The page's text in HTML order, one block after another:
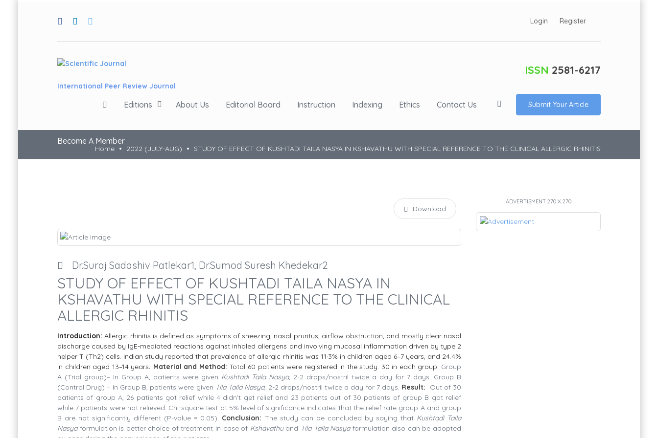
Login Register
International Peer Review Journal
ISSN 2581-6217
Editions About Us Editorial Board Instruction Indexing Ethics Contact Us Submit Your Article
Become A Member
Home 2022 (JULY-AUG) STUDY OF EFFECT OF KUSHTADI TAILA NASYA IN KSHAVATHU WITH SPECIAL REFERENCE TO THE CLINICAL ALLERGIC RHINITIS
Download
Dr.Suraj Sadashiv Patlekar1, Dr.Sumod Suresh Khedekar2
STUDY OF EFFECT OF KUSHTADI TAILA NASYA IN
KSHAVATHU WITH SPECIAL REFERENCE TO THE CLINICAL
ALLERGIC RHINITIS
Introduction:Allergic rhinitis is defined as symptoms of sneezing, nasal pruritus, airflow obstruction, and mostly clear nasal
discharge caused by IgE-mediated reactions against inhaled allergens and involving mucosal inflammation driven by type 2
helper T (Th2) cells. Indian study reported that prevalence of allergic rhinitis was 11·3% in children aged 6–7 years, and 24.4%
in children aged 13–14 years. Material and Method:Total 60 patients were registered in the study. 30 in each group. Group
A (Trial group)– In Group A, patients were given Kushtadi Taila Nasya, 2-2 drops/nostril twice a day for 7 days. Group B
(Control Drug) – In Group B, patients were given Tila Taila Nasya, 2-2 drops/nostril twice a day for 7 days. Result: Out of 30
patients of group A, 26 patients got relief while 4 didn’t get relief and 23 patients out of 30 patients of group B got relief
while 7 patients were not relieved. Chi-square test at 5% level of significance indicates that the relief rate group A and group
B are not significantly different (P-value = 0.05). Conclusion: The study can be concluded by saying that Kushtadi Taila
Nasyaformulation is better choice of treatment in case of Kshavathuand Tila Taila Nasyaformulation also can be adopted
ADVERTISMENT 270 X 270